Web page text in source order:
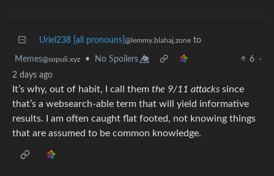
Uriel238 [all pronouns] @lemmy.blahaj.zone to
Memes@sopuli.xyz • No Spoilers 👁️⃤ 6
·
2 days ago
It’s why, out of habit, I call them the 9/11 attacks since
that’s a websearch-able term that will yield informative
results. I am often caught flat footed, not knowing things
that are assumed to be common knowledge.